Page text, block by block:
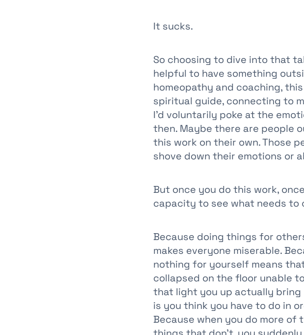
It sucks.
So choosing to dive into that
helpful to have something
homeopathy and coaching,
spiritual guide, connecting to
I’d voluntarily poke at the
then. Maybe there are people
this work on their own. Those
shove down their emotions or
But once you do this work,
capacity to see what needs to
Because doing things for
makes everyone miserable.
nothing for yourself means
collapsed on the floor unable
that light you up actually bring
is you think you have to do in
Because when you do more